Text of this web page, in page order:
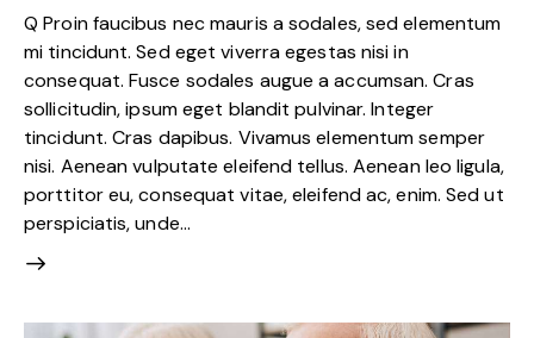
Q Proin faucibus nec mauris a sodales, sed elementum
mi tincidunt. Sed eget viverra egestas nisi in
consequat. Fusce sodales augue a accumsan. Cras
sollicitudin, ipsum eget blandit pulvinar. Integer
tincidunt. Cras dapibus. Vivamus elementum semper
nisi. Aenean vulputate eleifend tellus. Aenean leo ligula,
porttitor eu, consequat vitae, eleifend ac, enim. Sed ut
perspiciatis, unde…